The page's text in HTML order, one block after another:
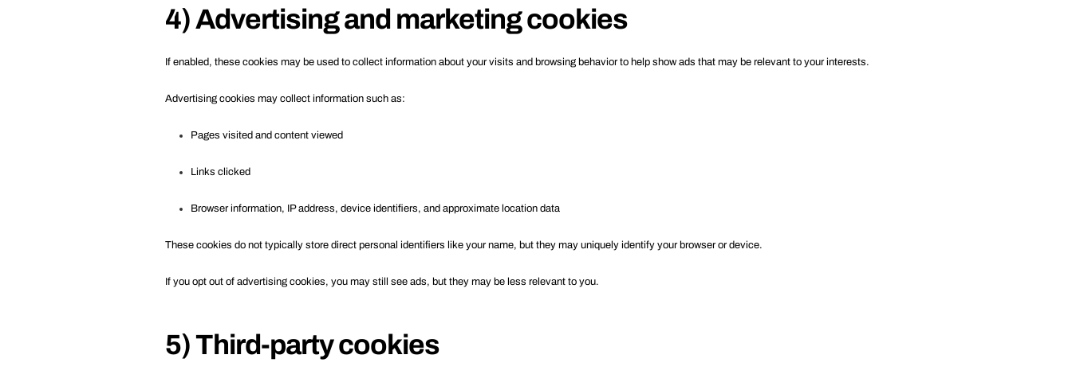
4) Advertising and marketing cookies
If enabled, these cookies may be used to collect information about your visits and browsing behavior to help show ads that may be relevant to your interests.
Advertising cookies may collect information such as:
Pages visited and content viewed
Links clicked
Browser information, IP address, device identifiers, and approximate location data
These cookies do not typically store direct personal identifiers like your name, but they may uniquely identify your browser or device.
If you opt out of advertising cookies, you may still see ads, but they may be less relevant to you.
5) Third-party cookies